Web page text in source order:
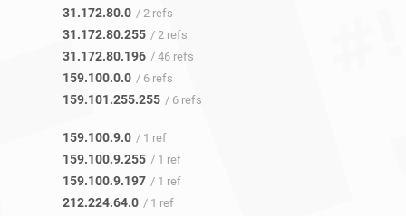
31.172.80.0 / 2 refs
31.172.80.255 / 2 refs
31.172.80.196 / 46 refs
159.100.0.0 / 6 refs
159.101.255.255 / 6 refs
159.100.9.0 / 1 ref
159.100.9.255 / 1 ref
159.100.9.197 / 1 ref
212.224.64.0 / 1 ref